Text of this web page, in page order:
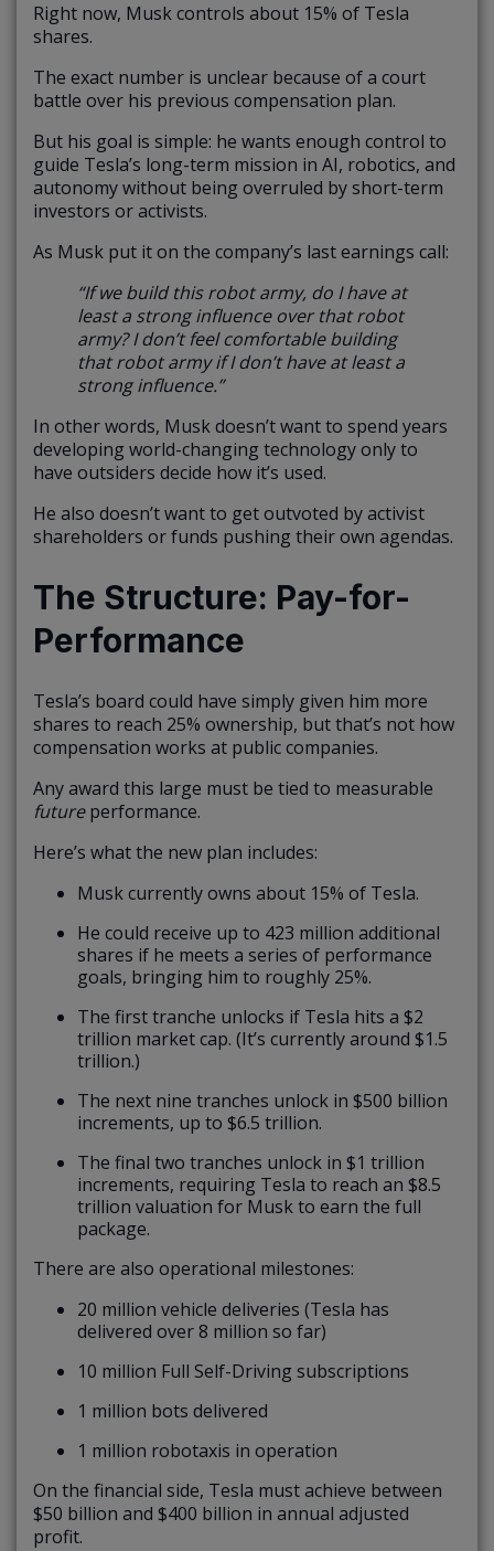
Right now, Musk controls about 15% of Tesla
shares.
The exact number is unclear because of a court
battle over his previous compensation plan.
But his goal is simple: he wants enough control to
guide Tesla’s long-term mission in AI, robotics, and
autonomy without being overruled by short-term
investors or activists.
As Musk put it on the company’s last earnings call:
“If we build this robot army, do I have at
least a strong influence over that robot
army? I don’t feel comfortable building
that robot army if I don’t have at least a
strong influence.”
In other words, Musk doesn’t want to spend years
developing world-changing technology only to
have outsiders decide how it’s used.
He also doesn’t want to get outvoted by activist
shareholders or funds pushing their own agendas.
The Structure: Pay-for-
Performance
Tesla’s board could have simply given him more
shares to reach 25% ownership, but that’s not how
compensation works at public companies.
Any award this large must be tied to measurable
futureperformance.
Here’s what the new plan includes:
Musk currently owns about 15% of Tesla.
He could receive up to 423 million additional
shares if he meets a series of performance
goals, bringing him to roughly 25%.
The first tranche unlocks if Tesla hits a $2
trillion market cap. (It’s currently around $1.5
trillion.)
The next nine tranches unlock in $500 billion
increments, up to $6.5 trillion.
The final two tranches unlock in $1 trillion
increments, requiring Tesla to reach an $8.5
trillion valuation for Musk to earn the full
package.
There are also operational milestones:
20 million vehicle deliveries (Tesla has
delivered over 8 million so far)
10 million Full Self-Driving subscriptions
1 million bots delivered
1 million robotaxis in operation
On the financial side, Tesla must achieve between
$50 billion and $400 billion in annual adjusted
profit.